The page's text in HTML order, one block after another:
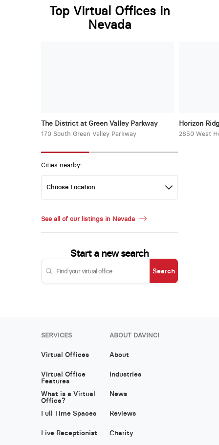
Top Virtual Offices in
Nevada
The District at Green Valley Parkway
170 South Green Valley Parkway
Horizon
2850 West
Cities nearby:
See all of our listings in Nevada
Start a new search
Search
SERVICES
Virtual Offices
Virtual Office
Features
What is a Virtual
Office?
Full Time Spaces
Live Receptionist
ABOUT DAVINCI
About
Industries
News
Reviews
Charity